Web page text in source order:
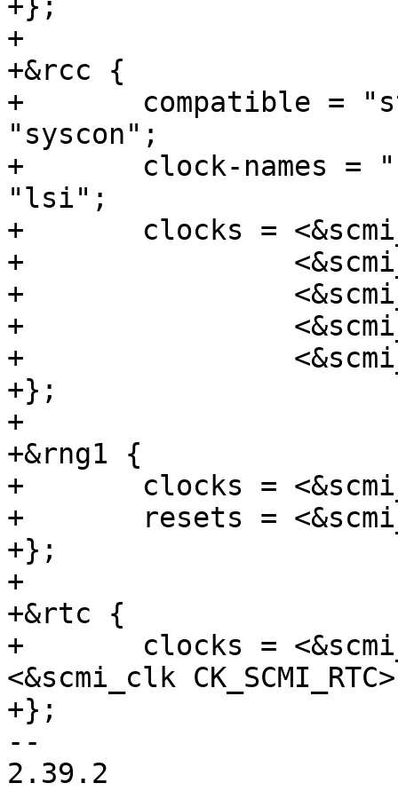
+};
+
+&rcc {
+	compatible = "st,stm32mp1-rcc-secure",
"syscon";
+	clock-names = "hse", "hsi", "csi", "lse",
"lsi";
+	clocks = <&scmi_clk CK_SCMI_HSE>,
+		 <&scmi_clk CK_SCMI_HSI>,
+		 <&scmi_clk CK_SCMI_CSI>,
+		 <&scmi_clk CK_SCMI_LSE>,
+		 <&scmi_clk CK_SCMI_LSI>;
+};
+
+&rng1 {
+	clocks = <&scmi_clk CK_SCMI_RNG1>;
+	resets = <&scmi_reset RST_SCMI_RNG1>;
+};
+
+&rtc {
+	clocks = <&scmi_clk CK_SCMI_RTCAPB>,
<&scmi_clk
+};
--
2.39.2